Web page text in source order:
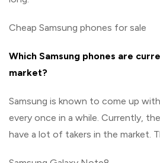
Cheap Samsung phones for sale
Which Samsung phones are
market?
Samsung is known to come up
every once in a while. Currently,
have a lot of takers in the market.